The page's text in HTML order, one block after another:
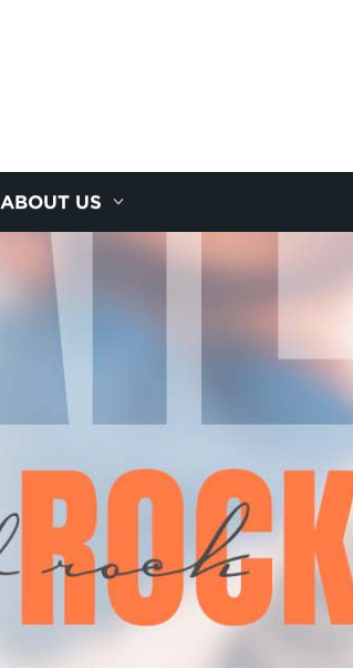
ABOUT US